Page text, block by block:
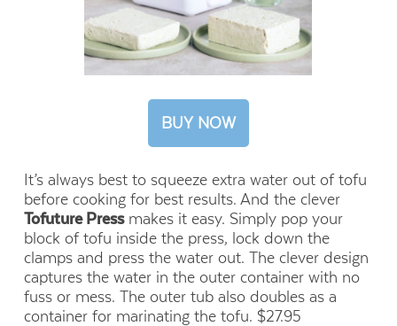
BUY NOW
It’s always best to squeeze extra water out of tofu
before cooking for best results. And the clever
Tofuture Pressmakes it easy. Simply pop your
block of tofu inside the press, lock down the
clamps and press the water out. The clever design
captures the water in the outer container with no
fuss or mess. The outer tub also doubles as a
container for marinating the tofu. $27.95